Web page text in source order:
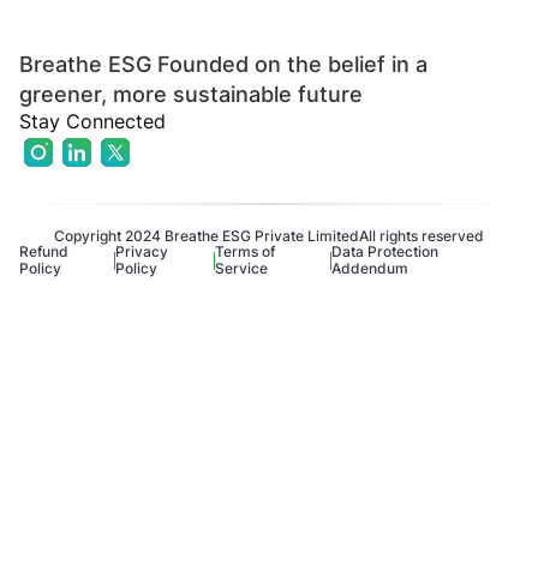
Breathe ESG Founded on the belief in a
greener, more sustainable future
Stay Connected
Copyright 2024 Breathe ESG Private LimitedAll rights reserved
Refund
Policy
Privacy
Policy
Terms of
Service
Data Protection
Addendum